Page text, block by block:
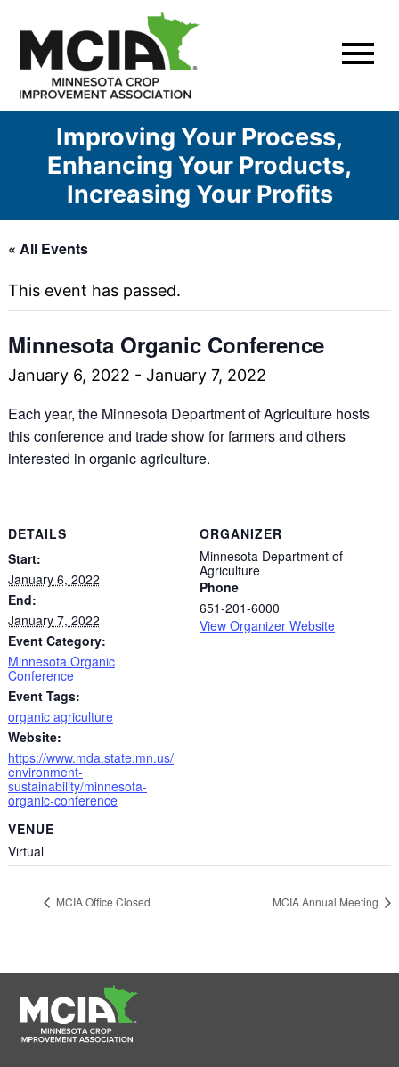
content
Improving Your Process,
Enhancing Your Products,
Increasing Your Profits
« All Events
This event has passed.
Minnesota Organic Conference
January 6, 2022 - January 7, 2022
Each year, the Minnesota Department of Agriculture hosts
this conference and trade show for farmers and others
interested in organic agriculture.
DETAILS
Start:
January 6, 2022
End:
January 7, 2022
Event Category:
Minnesota Organic
Conference
Event Tags:
organic agriculture
Website:
https://www.mda.state.mn.us/
environment-
sustainability/minnesota-
organic-conference
VENUE
Virtual
ORGANIZER
Minnesota Department of
Agriculture
Phone
651-201-6000
View Organizer Website
MCIA Office Closed MCIA Annual Meeting